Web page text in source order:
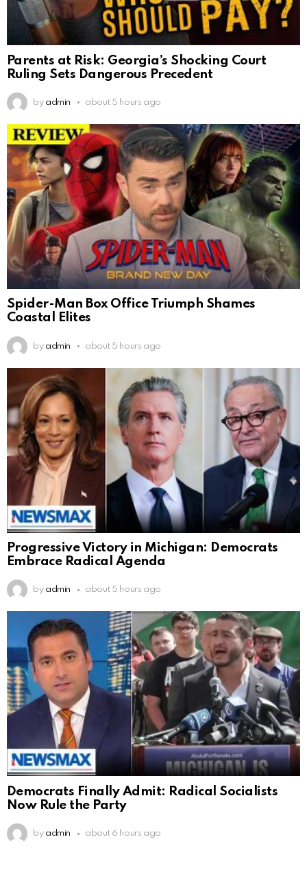
Parents at Risk: Georgia’s Shocking Court
Ruling Sets Dangerous Precedent
by admin about 5 hours ago
Spider-Man Box Office Triumph Shames
Coastal Elites
by admin about 5 hours ago
Progressive Victory in Michigan: Democrats
Embrace Radical Agenda
by admin about 5 hours ago
Democrats Finally Admit: Radical Socialists
Now Rule the Party
by admin about 6 hours ago